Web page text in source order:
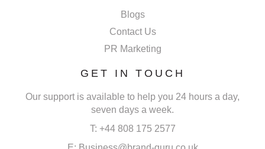
Blogs
Contact Us
PR Marketing
GET IN TOUCH
Our support is available to help you 24 hours a day,
seven days a week.
T: +44 808 175 2577